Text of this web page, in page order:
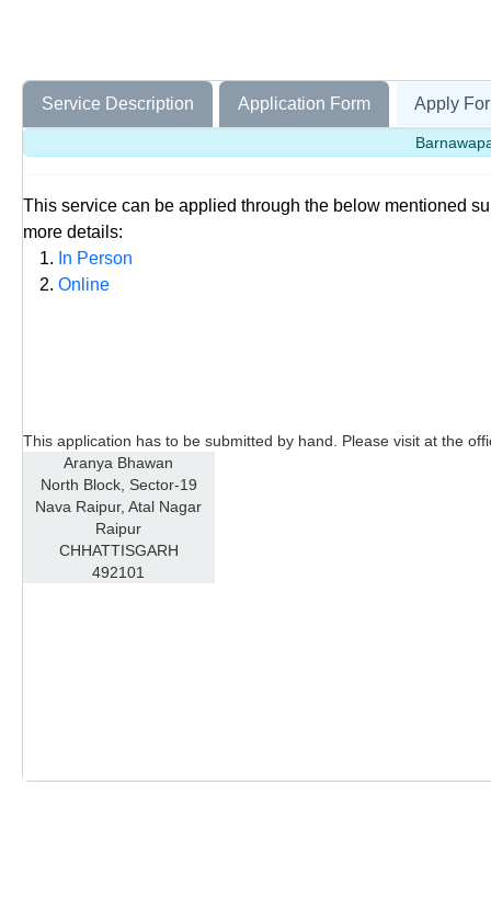
Service Description Application Form Apply
This service can be applied through the below mentioned
more details:
In Person
Online